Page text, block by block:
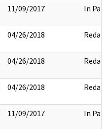
11/09/2017 In Part
04/26/2018 Redact
04/26/2018 Redact
04/26/2018 Redact
11/09/2017 In Part